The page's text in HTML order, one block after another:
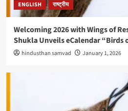
ENGLISH राष्ट्रीय
Welcoming 2026 with Wings of
Shukla Unveils eCalendar “Birds
hindusthan samvad January 1, 2026